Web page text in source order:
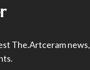
The.Artceram news,